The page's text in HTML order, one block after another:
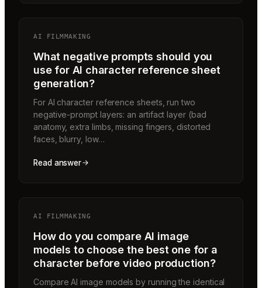
AI FILMMAKING
What negative prompts should you
use for AI character reference sheet
generation?
For AI character reference sheets, run two
negative-prompt layers: an artifact layer (bad
anatomy, extra limbs, missing fingers, distorted
faces, blurry, low…
Read answer
AI FILMMAKING
How do you compare AI image
models to choose the best one for a
character before video production?
Compare AI image models by running the identical